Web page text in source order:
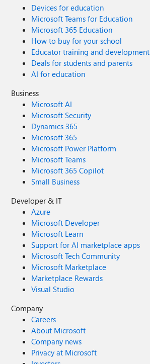
Devices for education
Microsoft Teams for Education
Microsoft 365 Education
How to buy for your school
Educator training and development
Deals for students and parents
AI for education
Business
Microsoft AI
Microsoft Security
Dynamics 365
Microsoft 365
Microsoft Power Platform
Microsoft Teams
Microsoft 365 Copilot
Small Business
Developer & IT
Azure
Microsoft Developer
Microsoft Learn
Support for AI marketplace apps
Microsoft Tech Community
Microsoft Marketplace
Marketplace Rewards
Visual Studio
Company
Careers
About Microsoft
Company news
Privacy at Microsoft